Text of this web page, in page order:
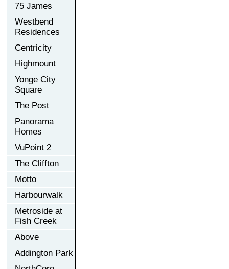
75 James
Westbend
Residences
Centricity
Highmount
Yonge City
Square
The Post
Panorama
Homes
VuPoint 2
The Cliffton
Motto
Harbourwalk
Metroside at
Fish Creek
Above
Addington Park